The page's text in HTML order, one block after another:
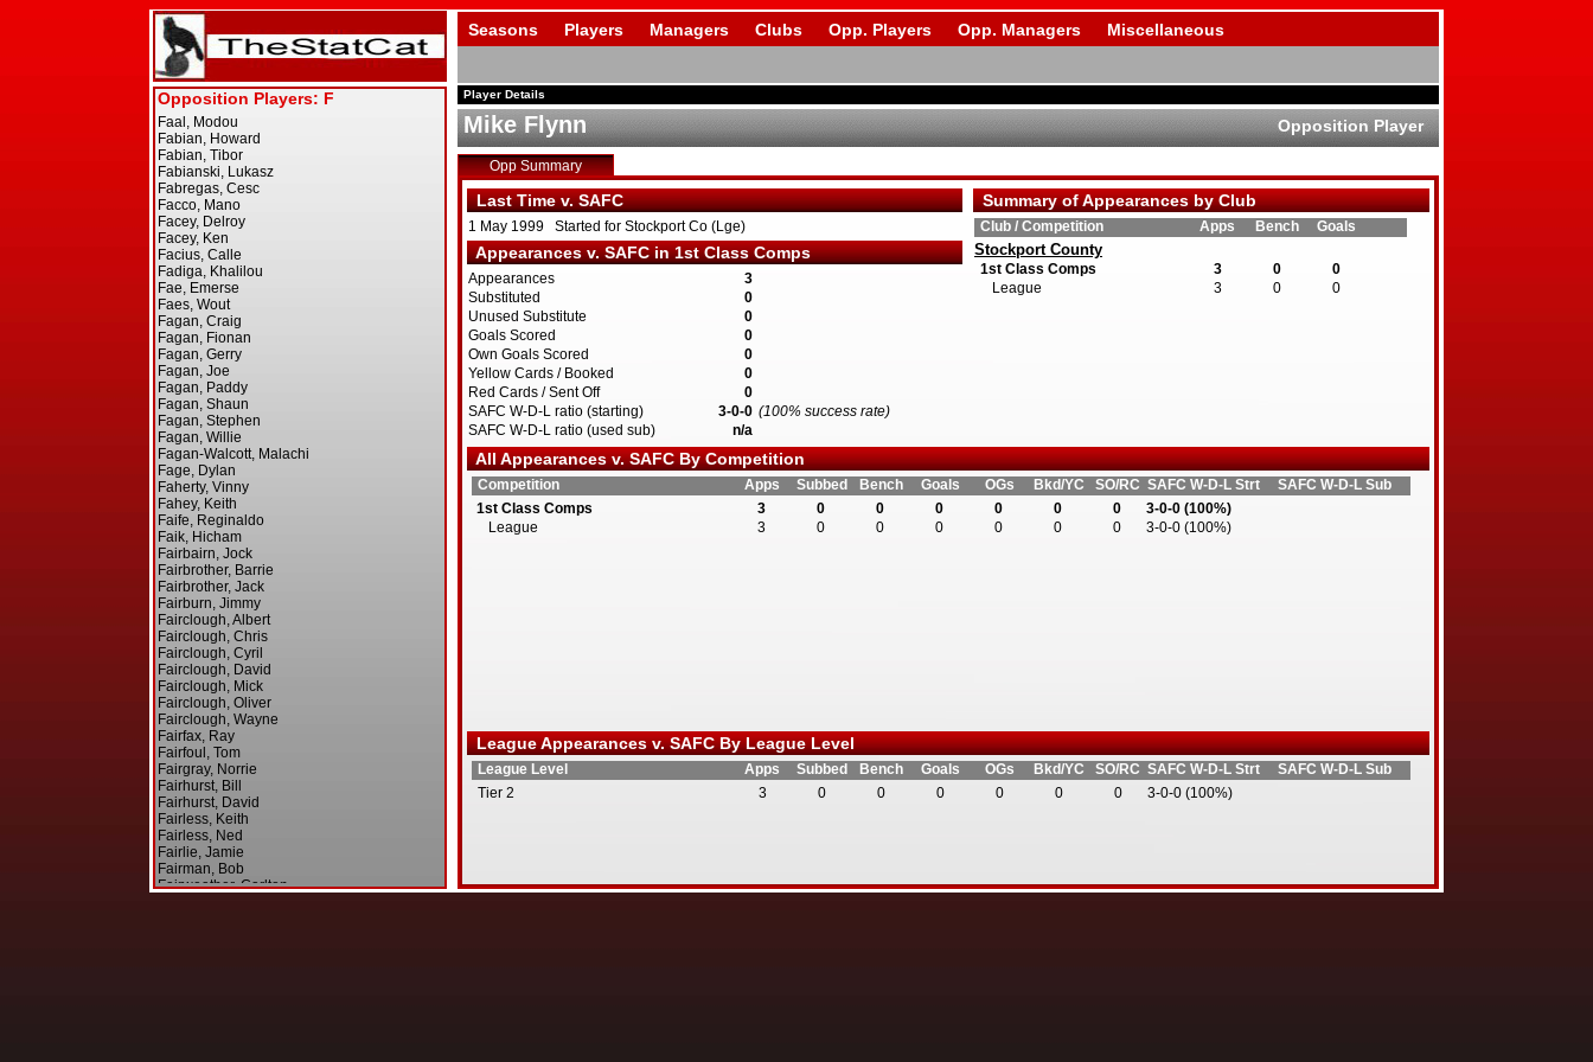
Seasons Players Managers Clubs Opp. Players Opp. Managers Miscellaneous
Player Details
Mike Flynn Opposition Player
Opp Summary